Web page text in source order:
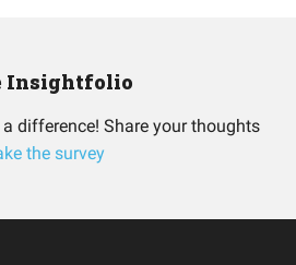
Insightfolio
difference! Share your thoughts
the survey